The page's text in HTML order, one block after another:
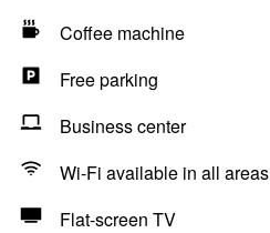
Coffee machine
Free parking
Business center
Wi-Fi available in all areas
Flat-screen TV